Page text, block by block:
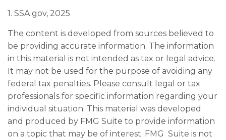
1. SSA.gov, 2025
The content is developed from sources believed to
be providing accurate information. The information
in this material is not intended as tax or legal advice.
It may not be used for the purpose of avoiding any
federal tax penalties. Please consult legal or tax
professionals for specific information regarding your
individual situation. This material was developed
and produced by FMG Suite to provide information
on a topic that may be of interest. FMG Suite is not